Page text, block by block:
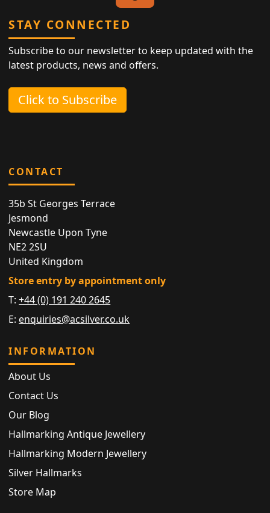
STAY CONNECTED
Subscribe to our newsletter to keep updated with the
latest products, news and offers.
Click to Subscribe
CONTACT
35b St Georges Terrace
Jesmond
Newcastle Upon Tyne
NE2 2SU
United Kingdom
Store entry by appointment only
T:+44 (0) 191 240 2645
E: enquiries@acsilver.co.uk
INFORMATION
About Us
Contact Us
Our Blog
Hallmarking Antique Jewellery
Hallmarking Modern Jewellery
Silver Hallmarks
Store Map